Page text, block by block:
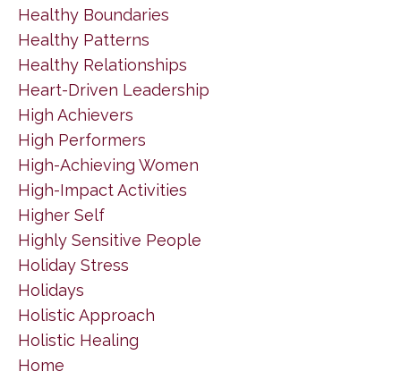
Healthy Boundaries
Healthy Patterns
Healthy Relationships
Heart-Driven Leadership
High Achievers
High Performers
High-Achieving Women
High-Impact Activities
Higher Self
Highly Sensitive People
Holiday Stress
Holidays
Holistic Approach
Holistic Healing
Home